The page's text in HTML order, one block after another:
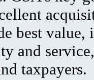
best value,
and
taxpayers.